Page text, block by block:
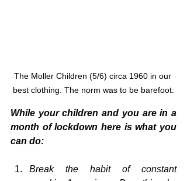
The Moller Children (5/6) circa 1960 in our
best clothing. The norm was to be barefoot.
While your children and you are in a
month of lockdown here is what you
can do:
Break the habit of constant